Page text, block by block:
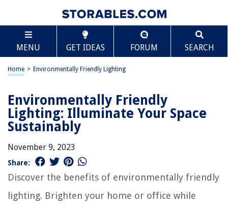
MENU GET IDEAS FORUM SEARCH
Home > Environmentally Friendly Lighting
Environmentally Friendly
Lighting: Illuminate Your Space
Sustainably
November 9, 2023
Share:
Discover the benefits of environmentally friendly
lighting. Brighten your home or office while